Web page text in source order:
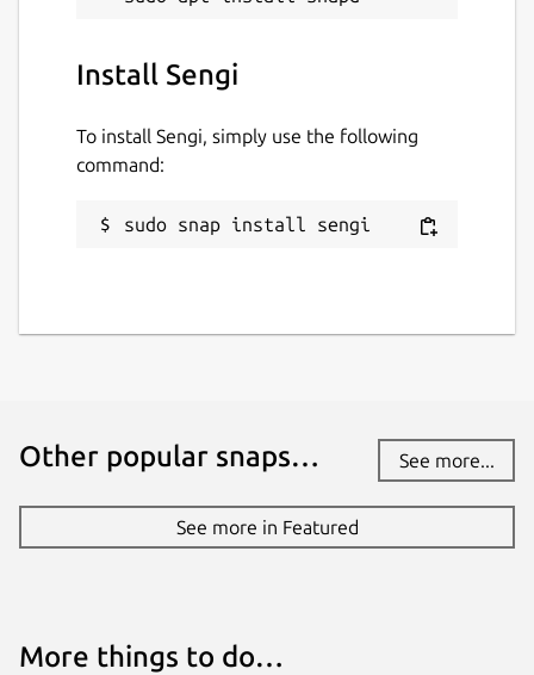
Install Sengi
To install Sengi, simply use the following
command:
sudo snap install sengi
Other popular snaps… See more...
See more in Featured
More things to do…